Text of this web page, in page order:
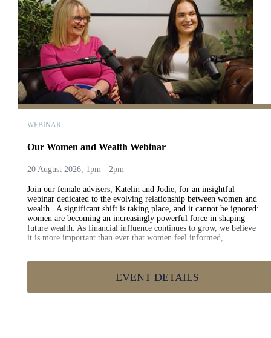
WEBINAR
Our Women and Wealth Webinar
20 August 2026, 1pm - 2pm
Join our female advisers, Katelin and Jodie, for an insightful
webinar dedicated to the evolving relationship between women and
wealth.. A significant shift is taking place, and it cannot be ignored:
women are becoming an increasingly powerful force in shaping
future wealth. As financial influence continues to grow, we believe
it is more important than ever that women feel informed,
to long-term engagement with financial planning and wealth
How women are engaging with wealth today The opportunities
EVENT DETAILS